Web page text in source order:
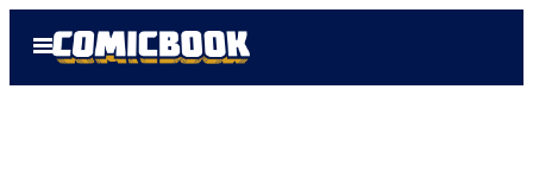
Open
Menu